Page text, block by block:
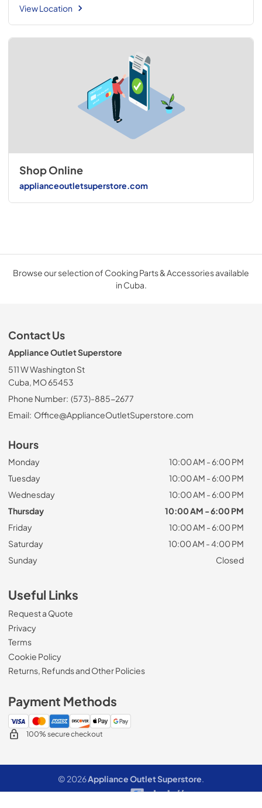
View Location
Shop Online
applianceoutletsuperstore.com
Browse our selection of Cooking Parts & Accessories available
in Cuba.
Contact Us
Appliance Outlet Superstore
511 W Washington St
Cuba, MO 65453
Phone Number: (573)-885-2677
Email: Office@ApplianceOutletSuperstore.com
Hours
Monday
10:00 AM - 6:00 PM
Tuesday
10:00 AM - 6:00 PM
Wednesday
10:00 AM - 6:00 PM
Thursday
10:00 AM - 6:00 PM
Friday
10:00 AM - 6:00 PM
Saturday
10:00 AM - 4:00 PM
Sunday
Closed
Useful Links
Request a Quote
Privacy
Terms
Cookie Policy
Returns, Refunds and Other Policies
Payment Methods
100% secure checkout
© 2026Appliance Outlet Superstore.
Data powered by